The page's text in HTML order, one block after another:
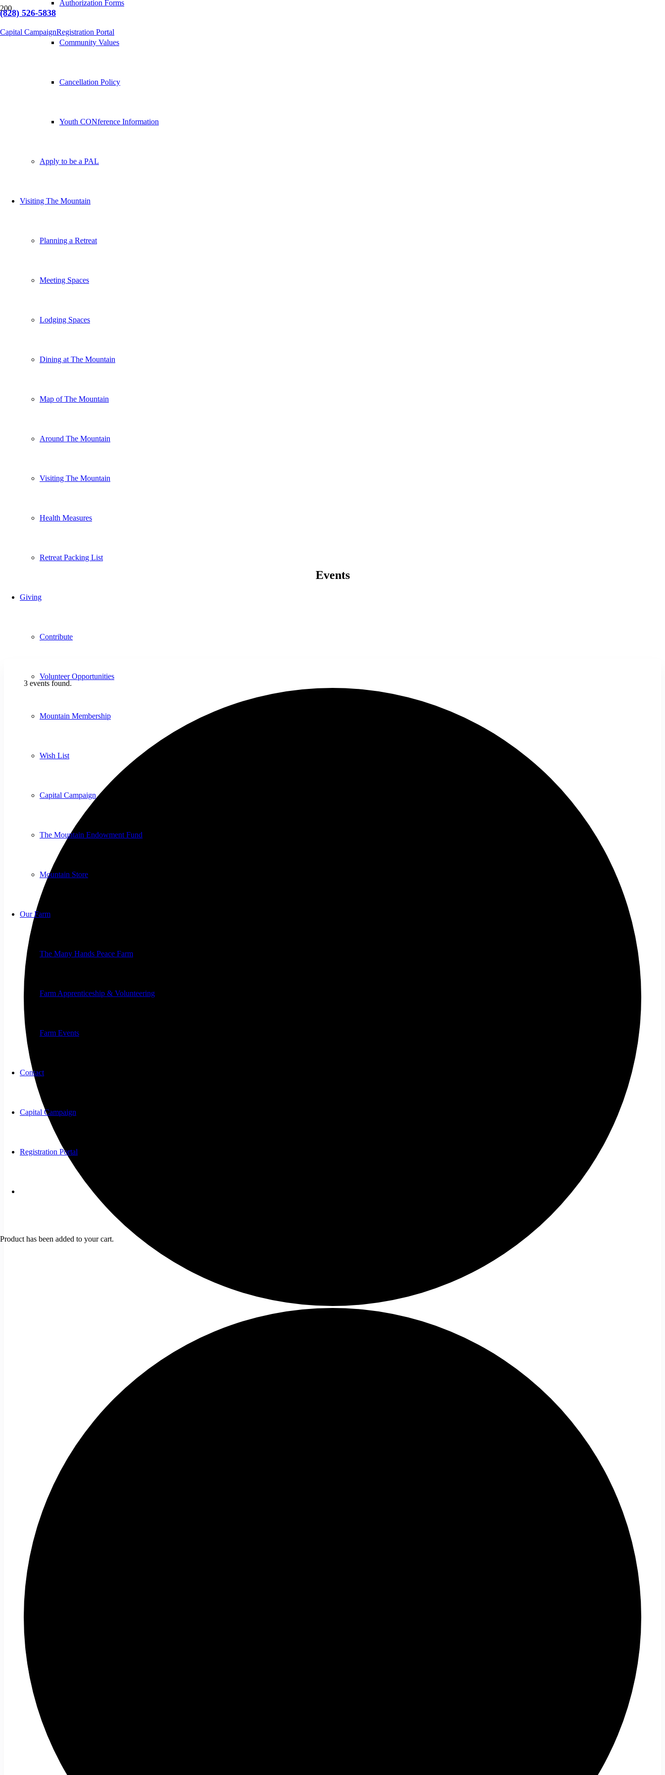
(828) 526-5838
Capital CampaignRegistration Portal
Authorization Forms
Community Values
Cancellation Policy
Youth CONference Information
Apply to be a PAL
Visiting The Mountain
Planning a Retreat
Meeting Spaces
Lodging Spaces
Dining at The Mountain
Map of The Mountain
Around The Mountain
Visiting The Mountain
Health Measures
Retreat Packing List
Giving
Contribute
Volunteer Opportunities
Mountain Membership
Wish List
Capital Campaign
The Mountain Endowment Fund
Mountain Store
Our Farm
The Many Hands Peace Farm
Farm Apprenticeship & Volunteering
Farm Events
Contact
Capital Campaign
Registration Portal
Product has been added to your cart.
Events
3 events found.